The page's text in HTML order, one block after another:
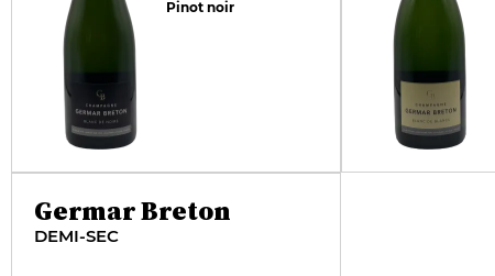
Pinot noir
Germar Breton
DEMI-SEC